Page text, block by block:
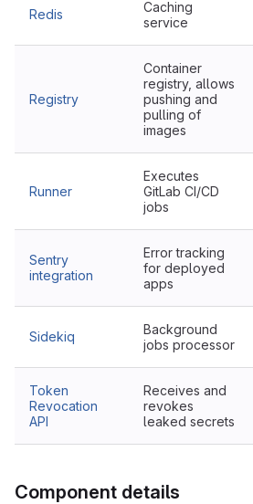
Redis
Caching
service
Registry
Container
registry, allows
pushing and
pulling of
images
Runner
Executes
GitLab CI/CD
jobs
Sentry
integration
Error tracking
for deployed
apps
Sidekiq
Background
jobs processor
Token
Revocation
API
Receives and
revokes
leaked secrets
Component details